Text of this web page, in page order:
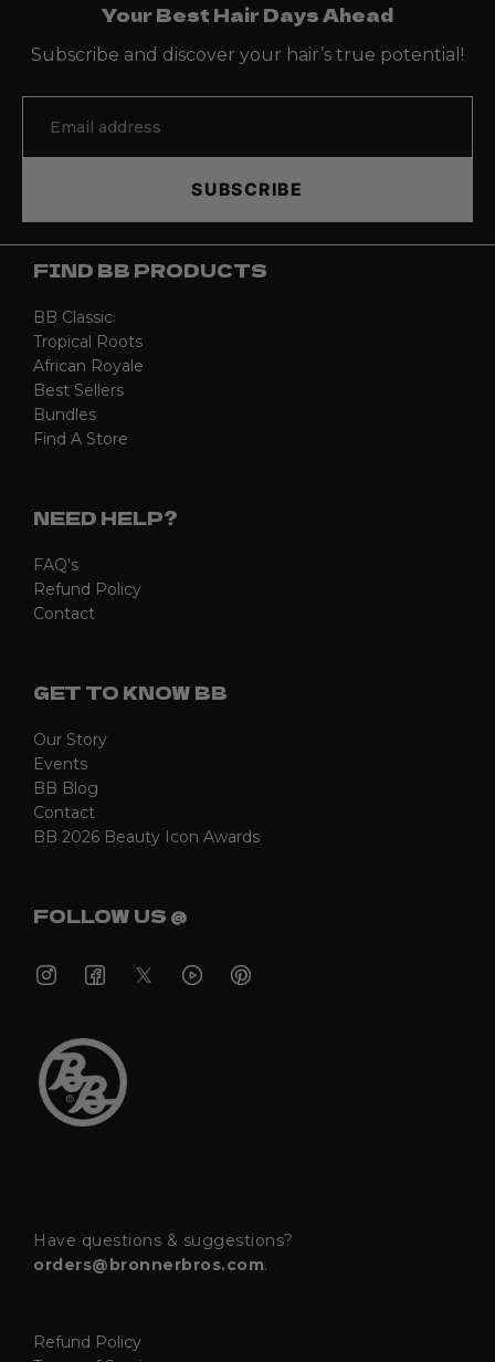
Your Best Hair Days Ahead
Subscribe and discover your hair’s true potential!
SUBSCRIBE
FIND BB PRODUCTS
BB Classic
Tropical Roots
African Royale
Best Sellers
Bundles
Find A Store
NEED HELP?
FAQ's
Refund Policy
Contact
GET TO KNOW BB
Our Story
Events
BB Blog
Contact
BB 2026 Beauty Icon Awards
FOLLOW US @
Have questions & suggestions?
orders@bronnerbros.com.
Refund Policy